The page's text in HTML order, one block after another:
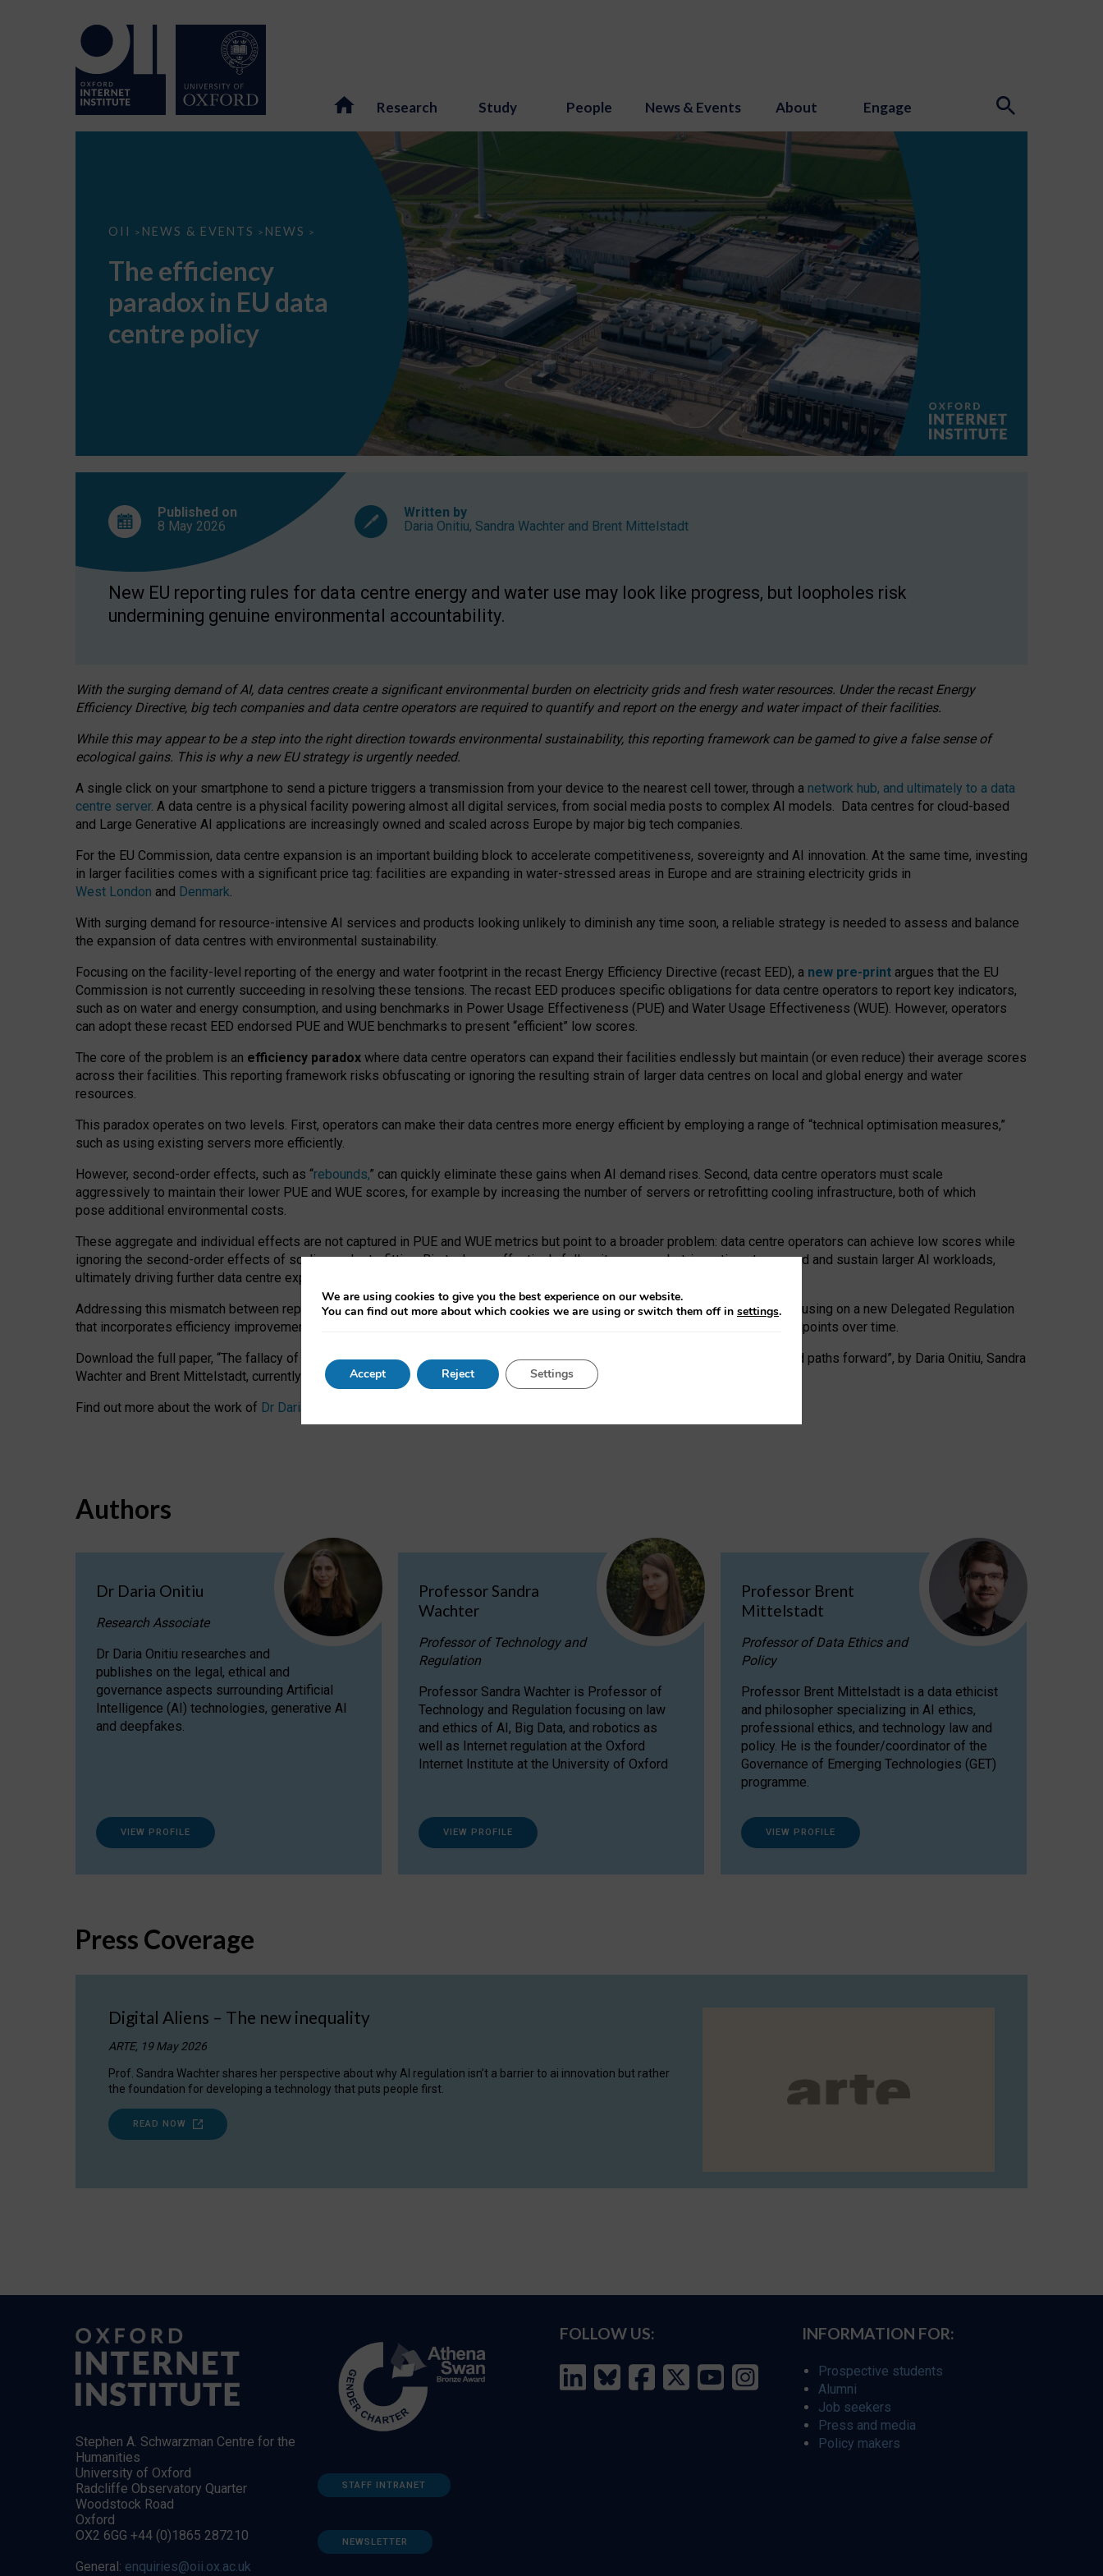
Research Study People News & Events About Engage
OII > NEWS & EVENTS > NEWS >
The
EU
data
centre
The efficiency
paradox in EU data
centre policy
Published on
8 May 2026
Written by
Daria Onitiu, Sandra Wachter and Brent Mittelstadt
New EU reporting rules for data centre energy and water use may look like progress, but loopholes risk
undermining genuine environmental accountability.
With the surging demand of AI, data centres create a significant environmental burden on electricity grids and fresh water resources. Under the recast Energy
Efficiency Directive, big tech companies and data centre operators are required to quantify and report on the energy and water impact of their facilities.
While this may appear to be a step into the right direction towards environmental sustainability, this reporting framework can be gamed to give a false sense of
ecological gains. This is why a new EU strategy is urgently needed.
A single click on your smartphone to send a picture triggers a transmission from your device to the nearest cell tower, through a network hub, and ultimately to a data
centre server. A data centre is a physical facility powering almost all digital services, from social media posts to complex AI models. Data centres for cloud-based
and Large Generative AI applications are increasingly owned and scaled across Europe by major big tech companies.
For the EU Commission, data centre expansion is an important building block to accelerate competitiveness, sovereignty and AI innovation. At the same time, investing
in larger facilities comes with a significant price tag: facilities are expanding in water-stressed areas in Europe and are straining electricity grids in
West London and Denmark.
With surging demand for resource-intensive AI services and products looking unlikely to diminish any time soon, a reliable strategy is needed to assess and balance
the expansion of data centres with environmental sustainability.
Focusing on the facility-level reporting of the energy and water footprint in the recast Energy Efficiency Directive (recast EED), a new pre-print argues that the EU
Commission is not currently succeeding in resolving these tensions. The recast EED produces specific obligations for data centre operators to report key indicators,
such as on water and energy consumption, and using benchmarks in Power Usage Effectiveness (PUE) and Water Usage Effectiveness (WUE). However, operators
can adopt these recast EED endorsed PUE and WUE benchmarks to present “efficient” low scores.
The core of the problem is an efficiency paradox where data centre operators can expand their facilities endlessly but maintain (or even reduce) their average scores
across their facilities. This reporting framework risks obfuscating or ignoring the resulting strain of larger data centres on local and global energy and water
resources.
This paradox operates on two levels. First, operators can make their data centres more energy efficient by employing a range of “technical optimisation measures,”
such as using existing servers more efficiently.
However, second-order effects, such as “rebounds,” can quickly eliminate these gains when AI demand rises. Second, data centre operators must scale
aggressively to maintain their lower PUE and WUE scores, for example by increasing the number of servers or retrofitting cooling infrastructure, both of which
pose additional environmental costs.
These aggregate and individual effects are not captured in PUE and WUE metrics but point to a broader problem: data centre operators can achieve low scores while
ignoring the second-order effects of scaling and retrofitting. Big tech can effectively follow its own market-incentives to expand and sustain larger AI workloads,
ultimately driving further data centre expansion at the expense of local communities.
Addressing this mismatch between reported and actual efficiency requires targeted revisions to the recast EED framework, focusing on a new Delegated Regulation
that incorporates efficiency improvements, additional reporting PUE and WUE trade-offs and bespoke mechanisms to track endpoints over time.
Download the full paper, “The fallacy of sustainable Generative AI: limitations in EU environmental regulation of data centres and paths forward”, by Daria Onitiu, Sandra
Wachter and Brent Mittelstadt, currently available as a pre-print
Find out more about the work of Dr Daria Onitiu
Authors
Dr Daria Onitiu
Research Associate
Dr Daria Onitiu researches and
publishes on the legal, ethical and
governance aspects surrounding Artificial
Intelligence (AI) technologies, generative AI
and deepfakes.
VIEW PROFILE
Professor Sandra
Wachter
Professor of Technology and
Regulation
Professor Sandra Wachter is Professor of
Technology and Regulation focusing on law
and ethics of AI, Big Data, and robotics as
well as Internet regulation at the Oxford
Internet Institute at the University of Oxford
VIEW PROFILE
Professor Brent
Mittelstadt
Professor of Data Ethics and
Policy
Professor Brent Mittelstadt is a data ethicist
and philosopher specializing in AI ethics,
professional ethics, and technology law and
policy. He is the founder/coordinator of the
Governance of Emerging Technologies (GET)
programme.
VIEW PROFILE
Press Coverage
Digital Aliens – The new inequality
ARTE, 19 May 2026
Prof. Sandra Wachter shares her perspective about why AI regulation isn’t a barrier to ai innovation but rather
the foundation for developing a technology that puts people first.
READ NOW
Stephen A. Schwarzman Centre for the
Humanities
University of Oxford
Radcliffe Observatory Quarter
Woodstock Road
Oxford
OX2 6GG +44 (0)1865 287210
General: enquiries@oii.ox.ac.uk
STAFF INTRANET
NEWSLETTER
FOLLOW US: INFORMATION FOR:
Prospective students
Alumni
Job seekers
Press and media
Policy makers
We are using cookies to give you the best experience on our website.
You can find out more about which cookies we are using or switch them off in settings.
Accept Reject Settings